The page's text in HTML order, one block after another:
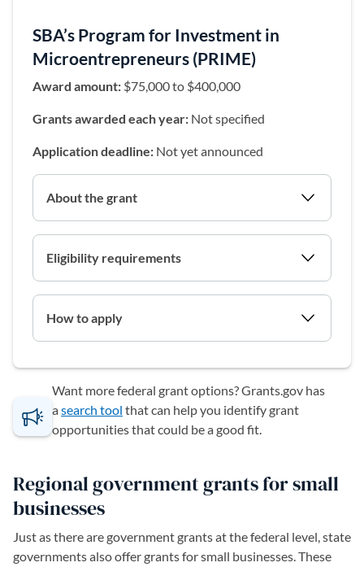
SBA’s Program for Investment in
Microentrepreneurs (PRIME)
Award amount: $75,000 to $400,000
Grants awarded each year: Not specified
Application deadline: Not yet announced
About the grant
Eligibility requirements
How to apply
Want more federal grant options? Grants.gov has
asearch tool (opens in a new tab)
that can help you identify grant
opportunities that could be a good fit.
Regional government grants for small
businesses
Just as there are government grants at the federal level, state
governments also offer grants for small businesses. These